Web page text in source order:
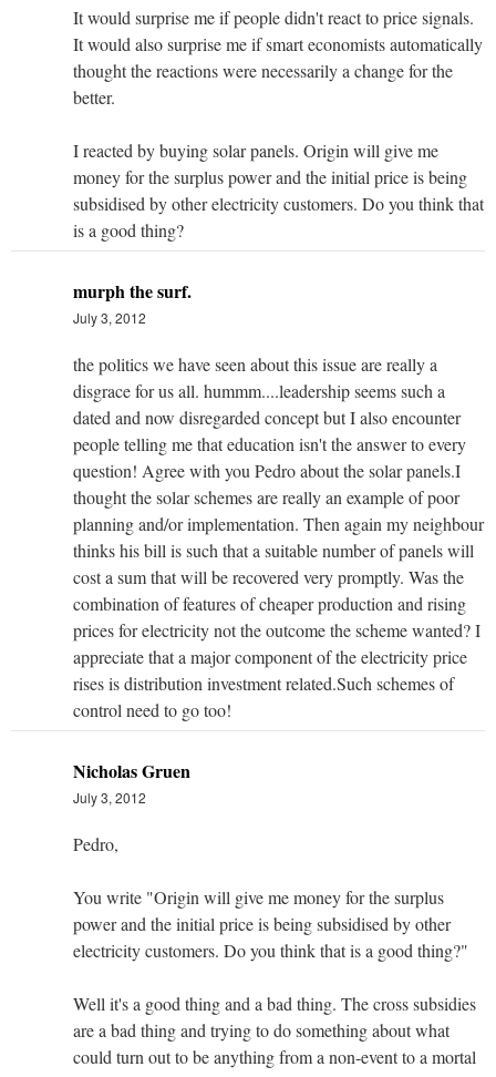
It would surprise me if people didn't react to price signals.
It would also surprise me if smart economists automatically
thought the reactions were necessarily a change for the
better.
I reacted by buying solar panels. Origin will give me
money for the surplus power and the initial price is being
subsidised by other electricity customers. Do you think that
is a good thing?
murph the surf.
July 3, 2012
the politics we have seen about this issue are really a
disgrace for us all. hummm....leadership seems such a
dated and now disregarded concept but I also encounter
people telling me that education isn't the answer to every
question! Agree with you Pedro about the solar panels.I
thought the solar schemes are really an example of poor
planning and/or implementation. Then again my neighbour
thinks his bill is such that a suitable number of panels will
cost a sum that will be recovered very promptly. Was the
combination of features of cheaper production and rising
prices for electricity not the outcome the scheme wanted? I
appreciate that a major component of the electricity price
rises is distribution investment related.Such schemes of
control need to go too!
Nicholas Gruen
July 3, 2012
Pedro,
You write "Origin will give me money for the surplus
power and the initial price is being subsidised by other
electricity customers. Do you think that is a good thing?"
Well it's a good thing and a bad thing. The cross subsidies
are a bad thing and trying to do something about what
could turn out to be anything from a non-event to a mortal